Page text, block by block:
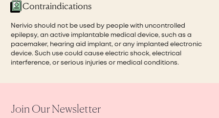
Contraindications
Nerivio should not be used by people with uncontrolled
epilepsy, an active implantable medical device, such as a
pacemaker, hearing aid implant, or any implanted electronic
device. Such use could cause electric shock, electrical
interference, or serious injuries or medical conditions.